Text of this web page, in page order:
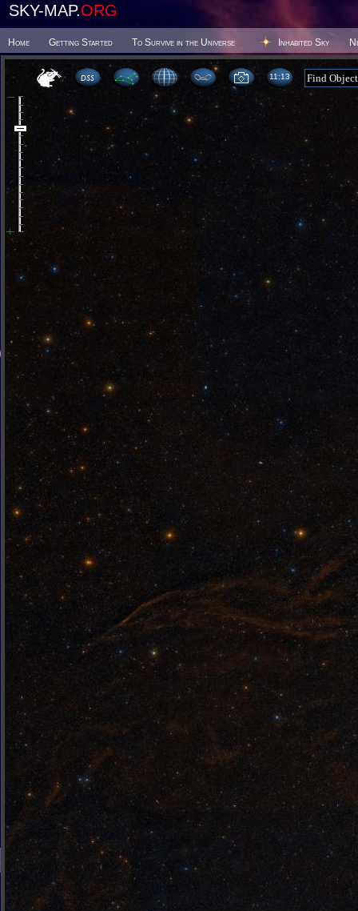
SKY-MAP.ORG
Home Getting Started To Survive in the Universe Inhabited Sky
11 13